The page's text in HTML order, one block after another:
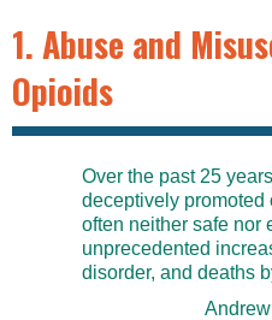
1. Abuse and
Opioids
Over the past 25
deceptively promoted
often neither safe nor
unprecedented
disorder, and deaths